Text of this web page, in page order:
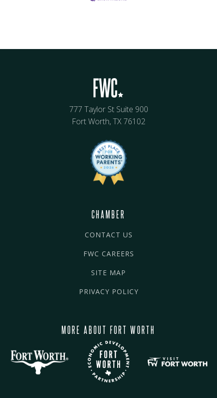
777 Taylor St Suite 900
Fort Worth, TX 76102
CHAMBER
CONTACT US
FWC CAREERS
SITE MAP
PRIVACY POLICY
MORE ABOUT FORT WORTH